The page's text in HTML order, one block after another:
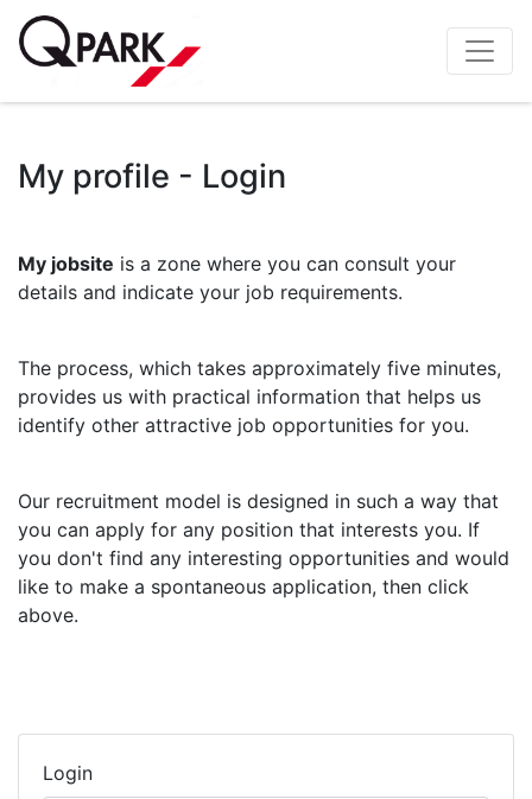
My profile - Login
My jobsite is a zone where you can consult your
details and indicate your job requirements.
The process, which takes approximately five minutes,
provides us with practical information that helps us
identify other attractive job opportunities for you.
Our recruitment model is designed in such a way that
you can apply for any position that interests you. If
you don't find any interesting opportunities and would
like to make a spontaneous application, then click
above.
Login